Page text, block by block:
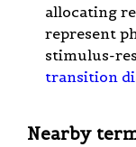
allocating
represent
stimulus-
transition
Nearby